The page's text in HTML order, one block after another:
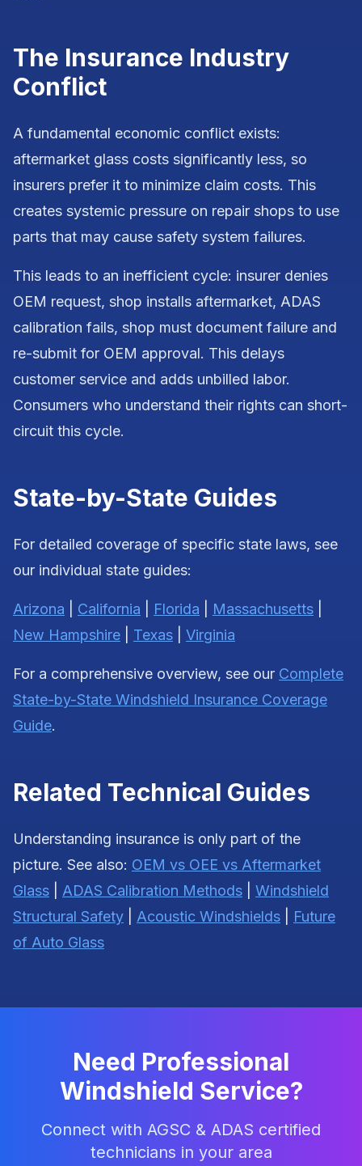
The Insurance Industry
Conflict
A fundamental economic conflict exists:
aftermarket glass costs significantly less, so
insurers prefer it to minimize claim costs. This
creates systemic pressure on repair shops to use
parts that may cause safety system failures.
This leads to an inefficient cycle: insurer denies
OEM request, shop installs aftermarket, ADAS
calibration fails, shop must document failure and
re-submit for OEM approval. This delays
customer service and adds unbilled labor.
Consumers who understand their rights can short-
circuit this cycle.
State-by-State Guides
For detailed coverage of specific state laws, see
our individual state guides:
Arizona California Florida Massachusetts
New Hampshire
Texas Virginia
For a comprehensive overview, see our Complete
State-by-State Windshield Insurance Coverage
Guide.
Related Technical Guides
Understanding insurance is only part of the
picture. See also: OEM vs OEE vs Aftermarket
Glass
ADAS Calibration Methods
Windshield
Structural Safety
Acoustic Windshields
Future
of Auto Glass
Need Professional
Windshield Service?
Connect with AGSC & ADAS certified
technicians in your area